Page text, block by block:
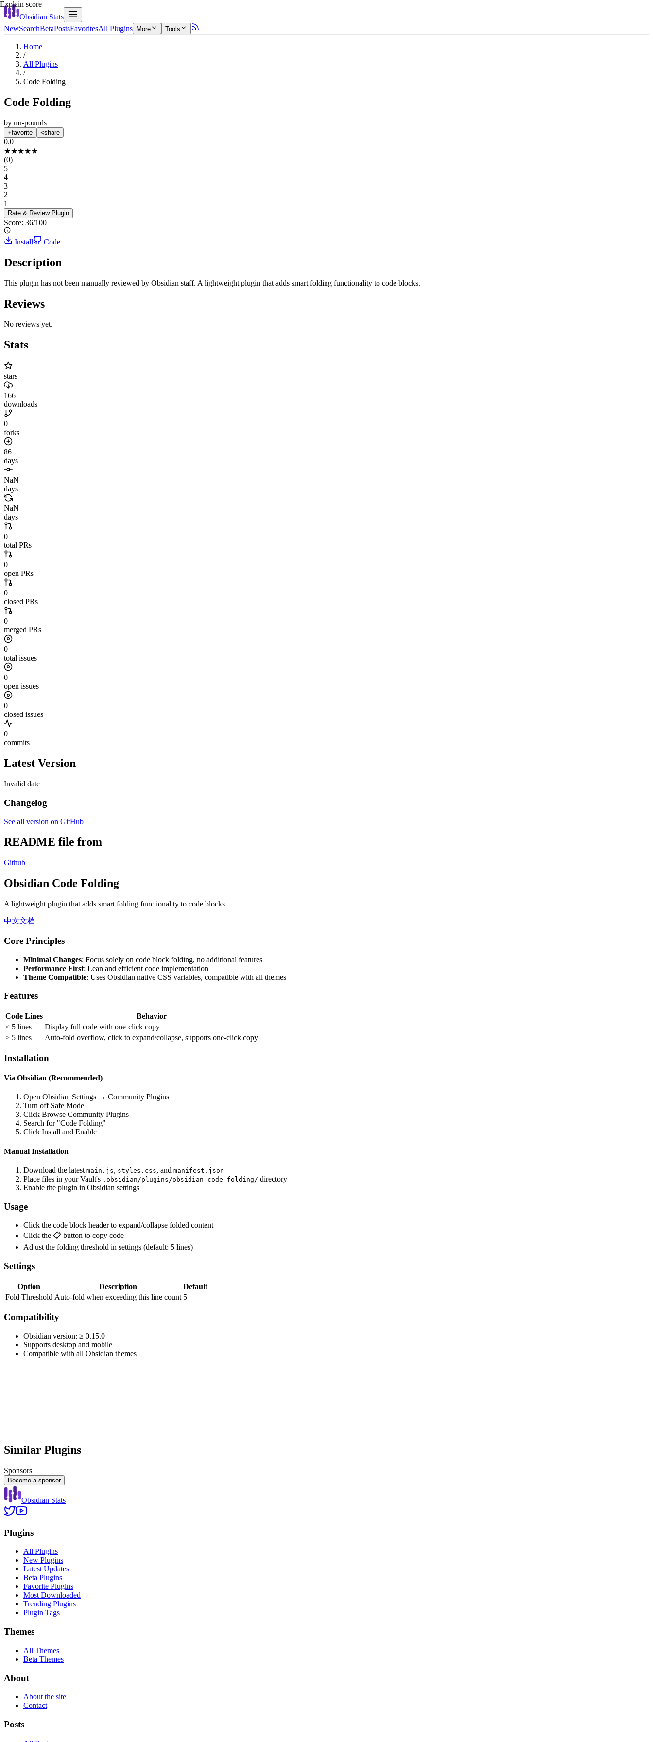
Obsidian Stats
NewSearchBetaPostsFavoritesAll Plugins More Tools
Home
/
All Plugins
/
Code Folding
Code Folding
by mr-pounds
favorite share
0.0
★★★★★
(0)
5
4
3
2
1
Rate & Review Plugin
Score: 36/100
Explain score
Install Code
Description
This plugin has not been manually reviewed by Obsidian staff. A lightweight plugin that adds smart folding functionality to code blocks.
Reviews
No reviews yet.
Stats
stars
166
downloads
0
forks
86
days
NaN
days
NaN
days
0
total PRs
0
open PRs
0
closed PRs
0
merged PRs
0
total issues
0
open issues
0
closed issues
0
commits
Latest Version
Invalid date
Changelog
See all version on GitHub
README file from
Github
Obsidian Code Folding
A lightweight plugin that adds smart folding functionality to code blocks.
中文文档
Core Principles
Minimal Changes: Focus solely on code block folding, no additional features
Performance First: Lean and efficient code implementation
Theme Compatible: Uses Obsidian native CSS variables, compatible with all themes
Features
Code Lines
Behavior
≤ 5 lines
Display full code with one-click copy
> 5 lines
Auto-fold overflow, click to expand/collapse, supports one-click copy
Installation
Via Obsidian (Recommended)
Open Obsidian Settings → Community Plugins
Turn off Safe Mode
Click Browse Community Plugins
Search for "Code Folding"
Click Install and Enable
Manual Installation
Download the latest main.js, styles.css, and manifest.json
Place files in your Vault's .obsidian/plugins/obsidian-code-folding/ directory
Enable the plugin in Obsidian settings
Usage
Click the code block header to expand/collapse folded content
Click the 📋 button to copy code
Adjust the folding threshold in settings (default: 5 lines)
Settings
Option Description
Default
Fold Threshold Auto-fold when exceeding this line count 5
Compatibility
Obsidian version: ≥ 0.15.0
Supports desktop and mobile
Compatible with all Obsidian themes
Similar Plugins
Sponsors
Become a sponsor
Obsidian Stats
Plugins
All Plugins
New Plugins
Latest Updates
Beta Plugins
Favorite Plugins
Most Downloaded
Trending Plugins
Plugin Tags
Themes
All Themes
Beta Themes
About
About the site
Contact
Posts